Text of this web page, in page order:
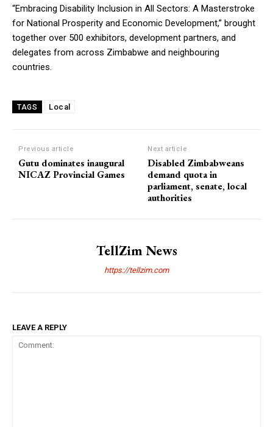
“Embracing Disability Inclusion in All Sectors: A Masterstroke
for National Prosperity and Economic Development,” brought
together over 500 exhibitors, development partners, and
delegates from across Zimbabwe and neighbouring
countries.
TAGS Local
Previous article
Gutu dominates inaugural
NICAZ Provincial Games
Next article
Disabled Zimbabweans
demand quota in
parliament, senate, local
authorities
TellZim News
https://tellzim.com
LEAVE A REPLY